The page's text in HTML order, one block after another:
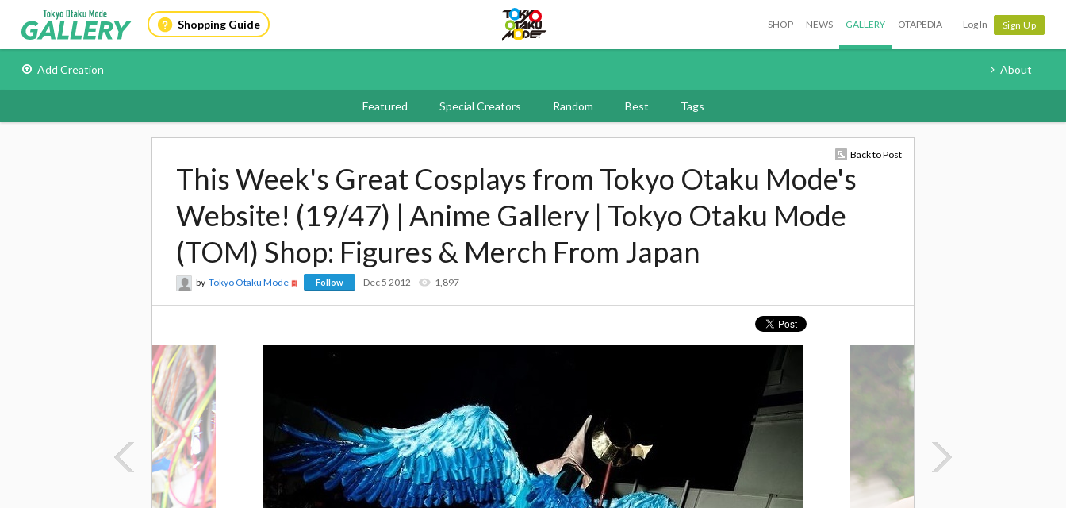
Shopping Guide SHOP NEWS GALLERY OTAPEDIA Log In Sign Up
Add Creation About
Featured Special Creators Random Best Tags
Back to Post
This Week's Great Cosplays from Tokyo Otaku Mode's
Website! (19/47) | Anime Gallery | Tokyo Otaku Mode
(TOM) Shop: Figures & Merch From Japan
by Tokyo Otaku Mode Follow Dec 5 2012 1,897